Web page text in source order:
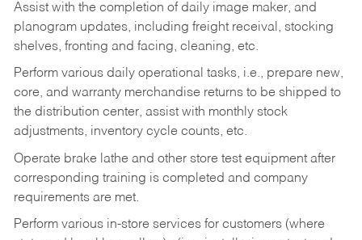
Assist with the completion of daily image maker, and
planogram updates, including freight receival, stocking
shelves, fronting and facing, cleaning, etc.
Perform various daily operational tasks, i.e., prepare new,
core, and warranty merchandise returns to be shipped to
the distribution center, assist with monthly stock
adjustments, inventory cycle counts, etc.
Operate brake lathe and other store test equipment after
corresponding training is completed and company
requirements are met.
Perform various in-store services for customers (where